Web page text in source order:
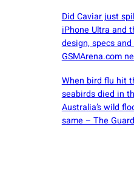
Did Caviar just
iPhone Ultra and
design, specs
GSMArena.com
When bird flu hit
seabirds died in
Australia’s wild
same – The